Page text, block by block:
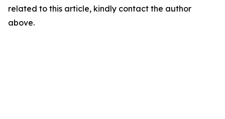
related to this article, kindly contact the author
above.